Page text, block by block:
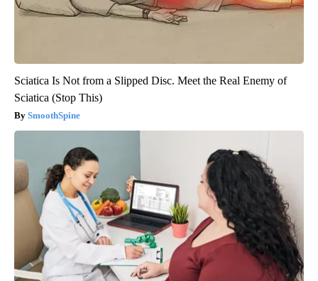
Sciatica Is Not from a Slipped Disc. Meet the Real Enemy of
Sciatica (Stop This)
SmoothSpine